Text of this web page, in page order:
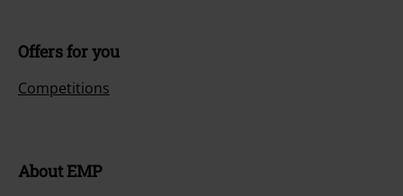
Offers for you
Competitions
About EMP